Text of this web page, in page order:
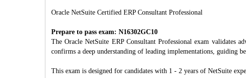
Oracle NetSuite Certified ERP Consultant Professional
Prepare to pass exam: N16302GC10
The Oracle NetSuite ERP Consultant Professional exam validates
confirms a deep understanding of leading implementations, guiding
This exam is designed for candidates with 1 - 2 years of NetSuite